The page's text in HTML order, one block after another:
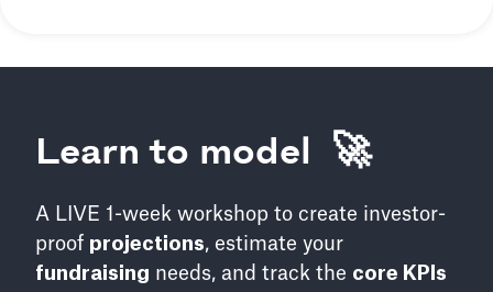
Learn to model 🚀
A LIVE 1-week workshop to create investor-
proof projections, estimate your
fundraising needs, and track the core KPIs